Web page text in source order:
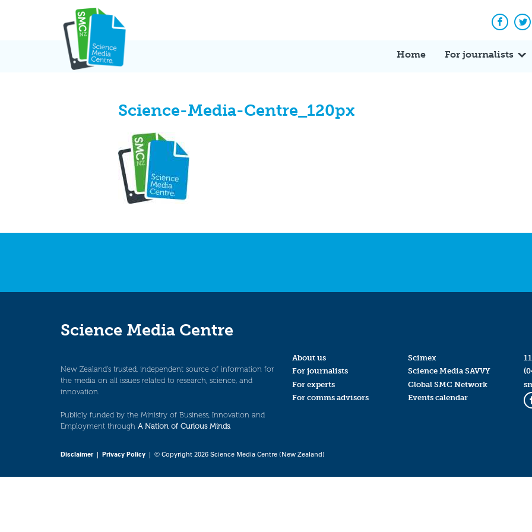
Home For journalists
Science-Media-Centre_120px
Science Media Centre
New Zealand’s trusted, independent source of information for
the media on all issues related to research, science, and
innovation.
Publicly funded by the Ministry of Business, Innovation and
Employment through A Nation of Curious Minds.
About us
For journalists
For experts
For comms advisors
Scimex
Science Media SAVVY
Global SMC Network
Events calendar
Disclaimer| Privacy Policy | © Copyright 2026 Science Media Centre (New Zealand)